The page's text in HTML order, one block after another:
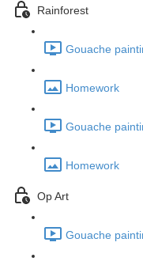
Rainforest
Gouache
Homework
Gouache
Homework
Op Art
Gouache